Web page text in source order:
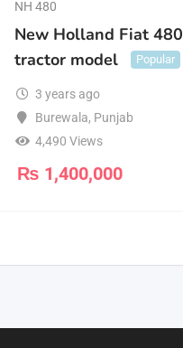
NH 480
New Holland Fiat 480
tractor model
Popular
3 years ago
Burewala, Punjab
4,490 Views
₨ 1,400,000